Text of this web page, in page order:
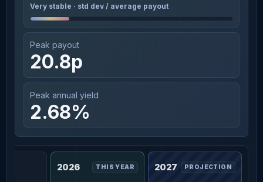
Very stable · std dev / average payout
Peak payout
20.8p
Peak annual yield
2.68%
2026 THIS YEAR 2027 PROJECTION